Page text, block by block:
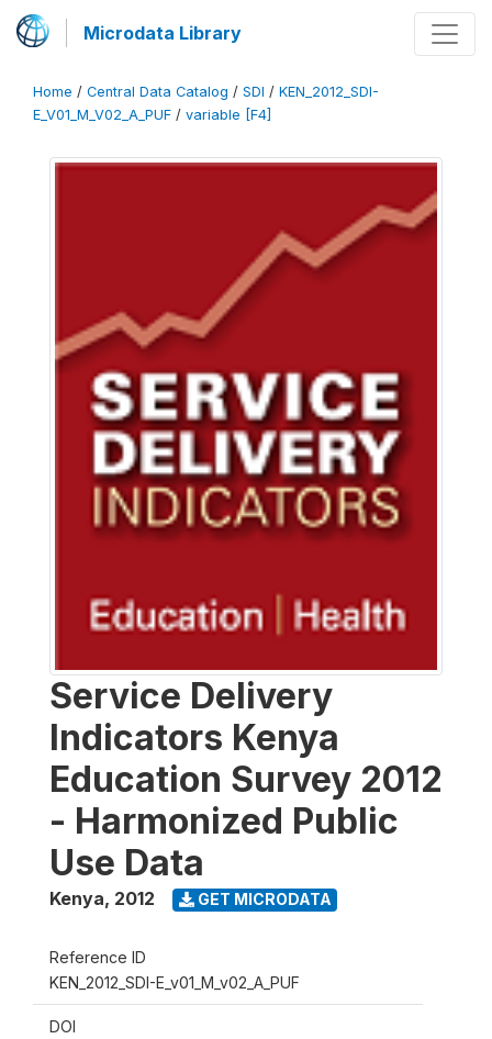
Microdata Library
Home / Central Data Catalog / SDI / KEN_2012_SDI-
E_V01_M_V02_A_PUF / variable [F4]
Service Delivery
Indicators Kenya
Education Survey 2012
- Harmonized Public
Use Data
Kenya, 2012 GET MICRODATA
Reference ID
KEN_2012_SDI-E_v01_M_v02_A_PUF
DOI